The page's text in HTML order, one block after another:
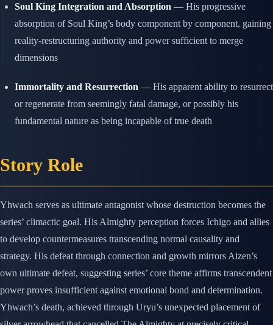
Soul King Integration and Absorption — His progressive
absorption of Soul King’s body component by component, gaining
reality-restructuring authority and power sufficient to merge
dimensions
Immortality and Resurrection — His apparent ability to resurrect
or regenerate from seemingly fatal damage, or possibly his
fundamental nature as being incapable of true death
Story Role
Yhwach serves as ultimate antagonist whose destruction becomes the
series’ climactic goal. His Almighty perception forces Ichigo and allies
to develop countermeasures transcending normal causality and
strategy. His defeat through connection and growth mirrors Aizen’s
own ultimate defeat, suggesting series’ core theme affirms transcendent
power proves insufficient against emotional bond and determination.
Yhwach’s death, achieved through Uryu’s unexpected placement of